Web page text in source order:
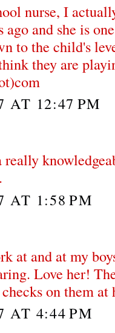
nurse, I
and she is
to the child's
they are
AT 12:47 PM
really
AT 1:58 PM
at and at my
Love her!
on them at
AT 4:44 PM